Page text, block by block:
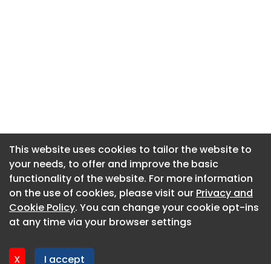
This website uses cookies to tailor the website to
your needs, to offer and improve the basic
functionality of the website. For more information
on the use of cookies, please visit our Privacy and
Cookie Policy. You can change your cookie opt-ins
at any time via your browser settings
X I accept
About CaboodleAI
Contact Us
Privacy policy
This website uses cookies to tailor the website to
your needs, to offer and improve the basic
functionality of the website. For more information
on the use of cookies, please visit our Privacy and
Cookie Policy. You can change your cookie opt-ins
at any time via your browser settings
X I accept